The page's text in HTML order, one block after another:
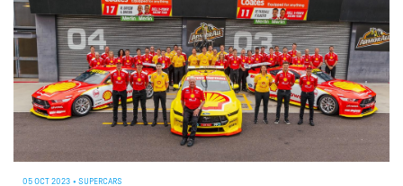
05 OCT 2023 • SUPERCARS